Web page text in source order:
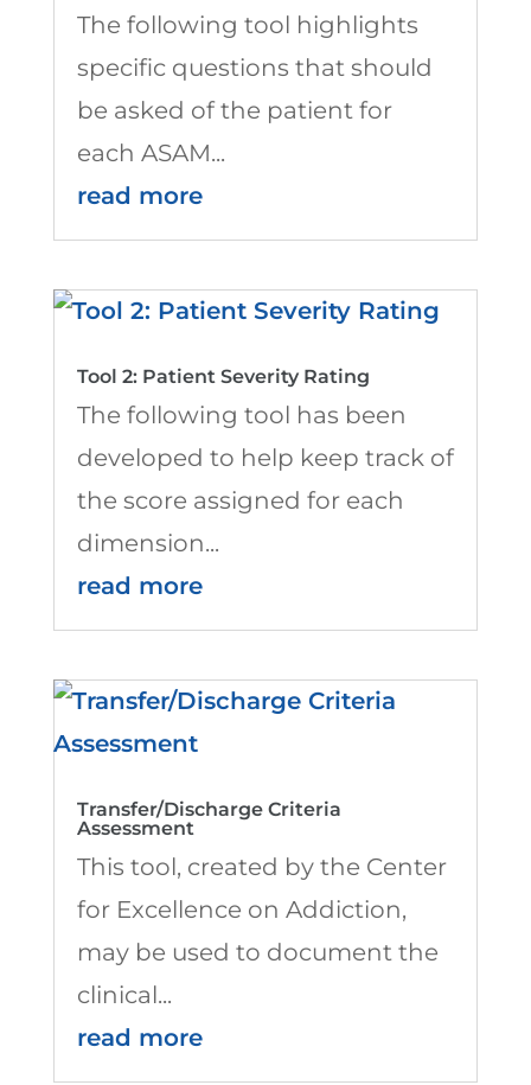
The following tool highlights
specific questions that should
be asked of the patient for
each ASAM...
read more
Tool 2: Patient Severity Rating
The following tool has been
developed to help keep track of
the score assigned for each
dimension...
read more
Transfer/Discharge Criteria
Assessment
This tool, created by the Center
for Excellence on Addiction,
may be used to document the
clinical...
read more